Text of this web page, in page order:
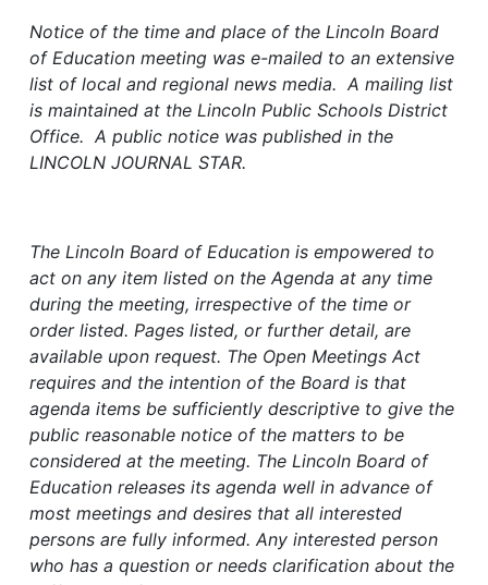
Notice of the time and place of the Lincoln Board
of Education meeting was e-mailed to an extensive
list of local and regional news media. A mailing list
is maintained at the Lincoln Public Schools District
Office. A public notice was published in the
LINCOLN JOURNAL STAR.
The Lincoln Board of Education is empowered to
act on any item listed on the Agenda at any time
during the meeting, irrespective of the time or
order listed. Pages listed, or further detail, are
available upon request. The Open Meetings Act
requires and the intention of the Board is that
agenda items be sufficiently descriptive to give the
public reasonable notice of the matters to be
considered at the meeting. The Lincoln Board of
Education releases its agenda well in advance of
most meetings and desires that all interested
persons are fully informed. Any interested person
who has a question or needs clarification about the